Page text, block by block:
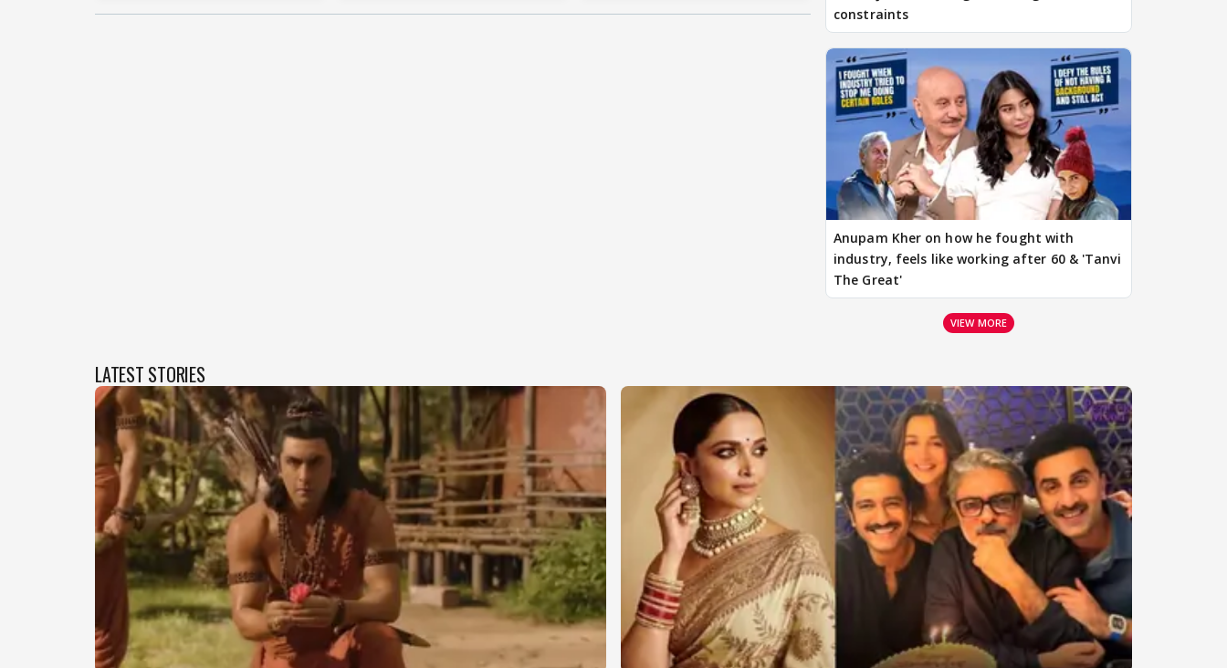
constraints
Anupam Kher on how he fought with
industry, feels like working after 60 & 'Tanvi
The Great'
VIEW MORE
LATEST STORIES